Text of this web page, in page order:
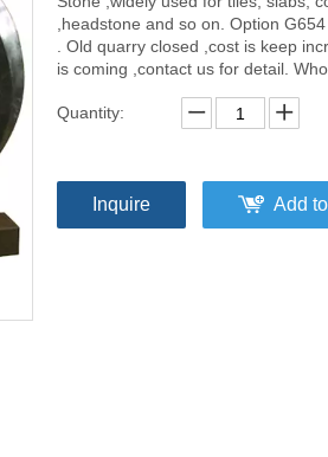
,headstone and so on. Option
. Old quarry closed ,cost is keep
is coming ,contact us for detail.
Quantity:
Inquire Add